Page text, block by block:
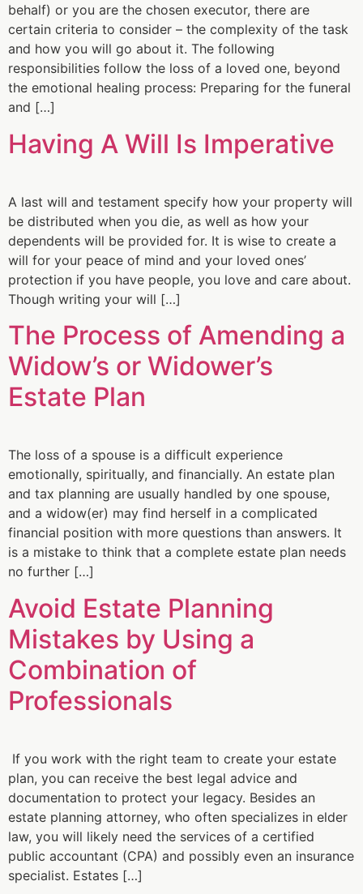
behalf) or you are the chosen executor, there are
certain criteria to consider – the complexity of the task
and how you will go about it. The following
responsibilities follow the loss of a loved one, beyond
the emotional healing process: Preparing for the funeral
and […]
Having A Will Is Imperative
A last will and testament specify how your property will
be distributed when you die, as well as how your
dependents will be provided for. It is wise to create a
will for your peace of mind and your loved ones’
protection if you have people, you love and care about.
Though writing your will […]
The Process of Amending a
Widow’s or Widower’s
Estate Plan
The loss of a spouse is a difficult experience
emotionally, spiritually, and financially. An estate plan
and tax planning are usually handled by one spouse,
and a widow(er) may find herself in a complicated
financial position with more questions than answers. It
is a mistake to think that a complete estate plan needs
no further […]
Avoid Estate Planning
Mistakes by Using a
Combination of
Professionals
If you work with the right team to create your estate
plan, you can receive the best legal advice and
documentation to protect your legacy. Besides an
estate planning attorney, who often specializes in elder
law, you will likely need the services of a certified
public accountant (CPA) and possibly even an insurance
specialist. Estates […]